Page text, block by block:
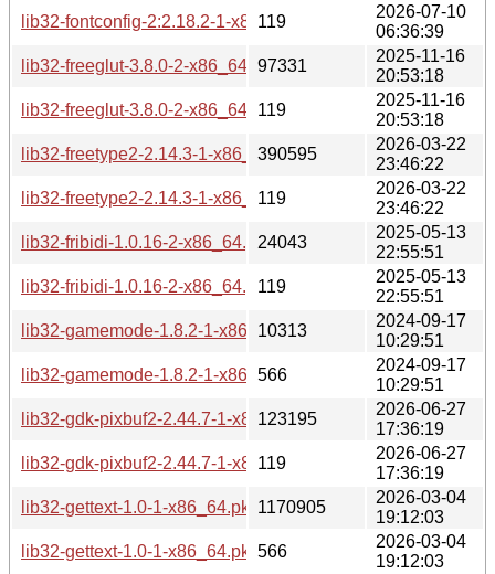
lib32-fontconfig-2:2.18.2-1-x86_64.pkg.tar.zst.sig
119
2026-07-10
06:36:39
lib32-freeglut-3.8.0-2-x86_64.pkg.tar.zst
97331
2025-11-16
20:53:18
lib32-freeglut-3.8.0-2-x86_64.pkg.tar.zst.sig
119
2025-11-16
20:53:18
lib32-freetype2-2.14.3-1-x86_64.pkg.tar.zst
390595
2026-03-22
23:46:22
lib32-freetype2-2.14.3-1-x86_64.pkg.tar.zst.sig
119
2026-03-22
23:46:22
lib32-fribidi-1.0.16-2-x86_64.pkg.tar.zst
24043
2025-05-13
22:55:51
lib32-fribidi-1.0.16-2-x86_64.pkg.tar.zst.sig
119
2025-05-13
22:55:51
lib32-gamemode-1.8.2-1-x86_64.pkg.tar.zst
10313
2024-09-17
10:29:51
lib32-gamemode-1.8.2-1-x86_64.pkg.tar.zst.sig
566
2024-09-17
10:29:51
lib32-gdk-pixbuf2-2.44.7-1-x86_64.pkg.tar.zst
123195
2026-06-27
17:36:19
lib32-gdk-pixbuf2-2.44.7-1-x86_64.pkg.tar.zst.sig
119
2026-06-27
17:36:19
lib32-gettext-1.0-1-x86_64.pkg.tar.zst
1170905
2026-03-04
19:12:03
lib32-gettext-1.0-1-x86_64.pkg.tar.zst.sig
566
2026-03-04
19:12:03